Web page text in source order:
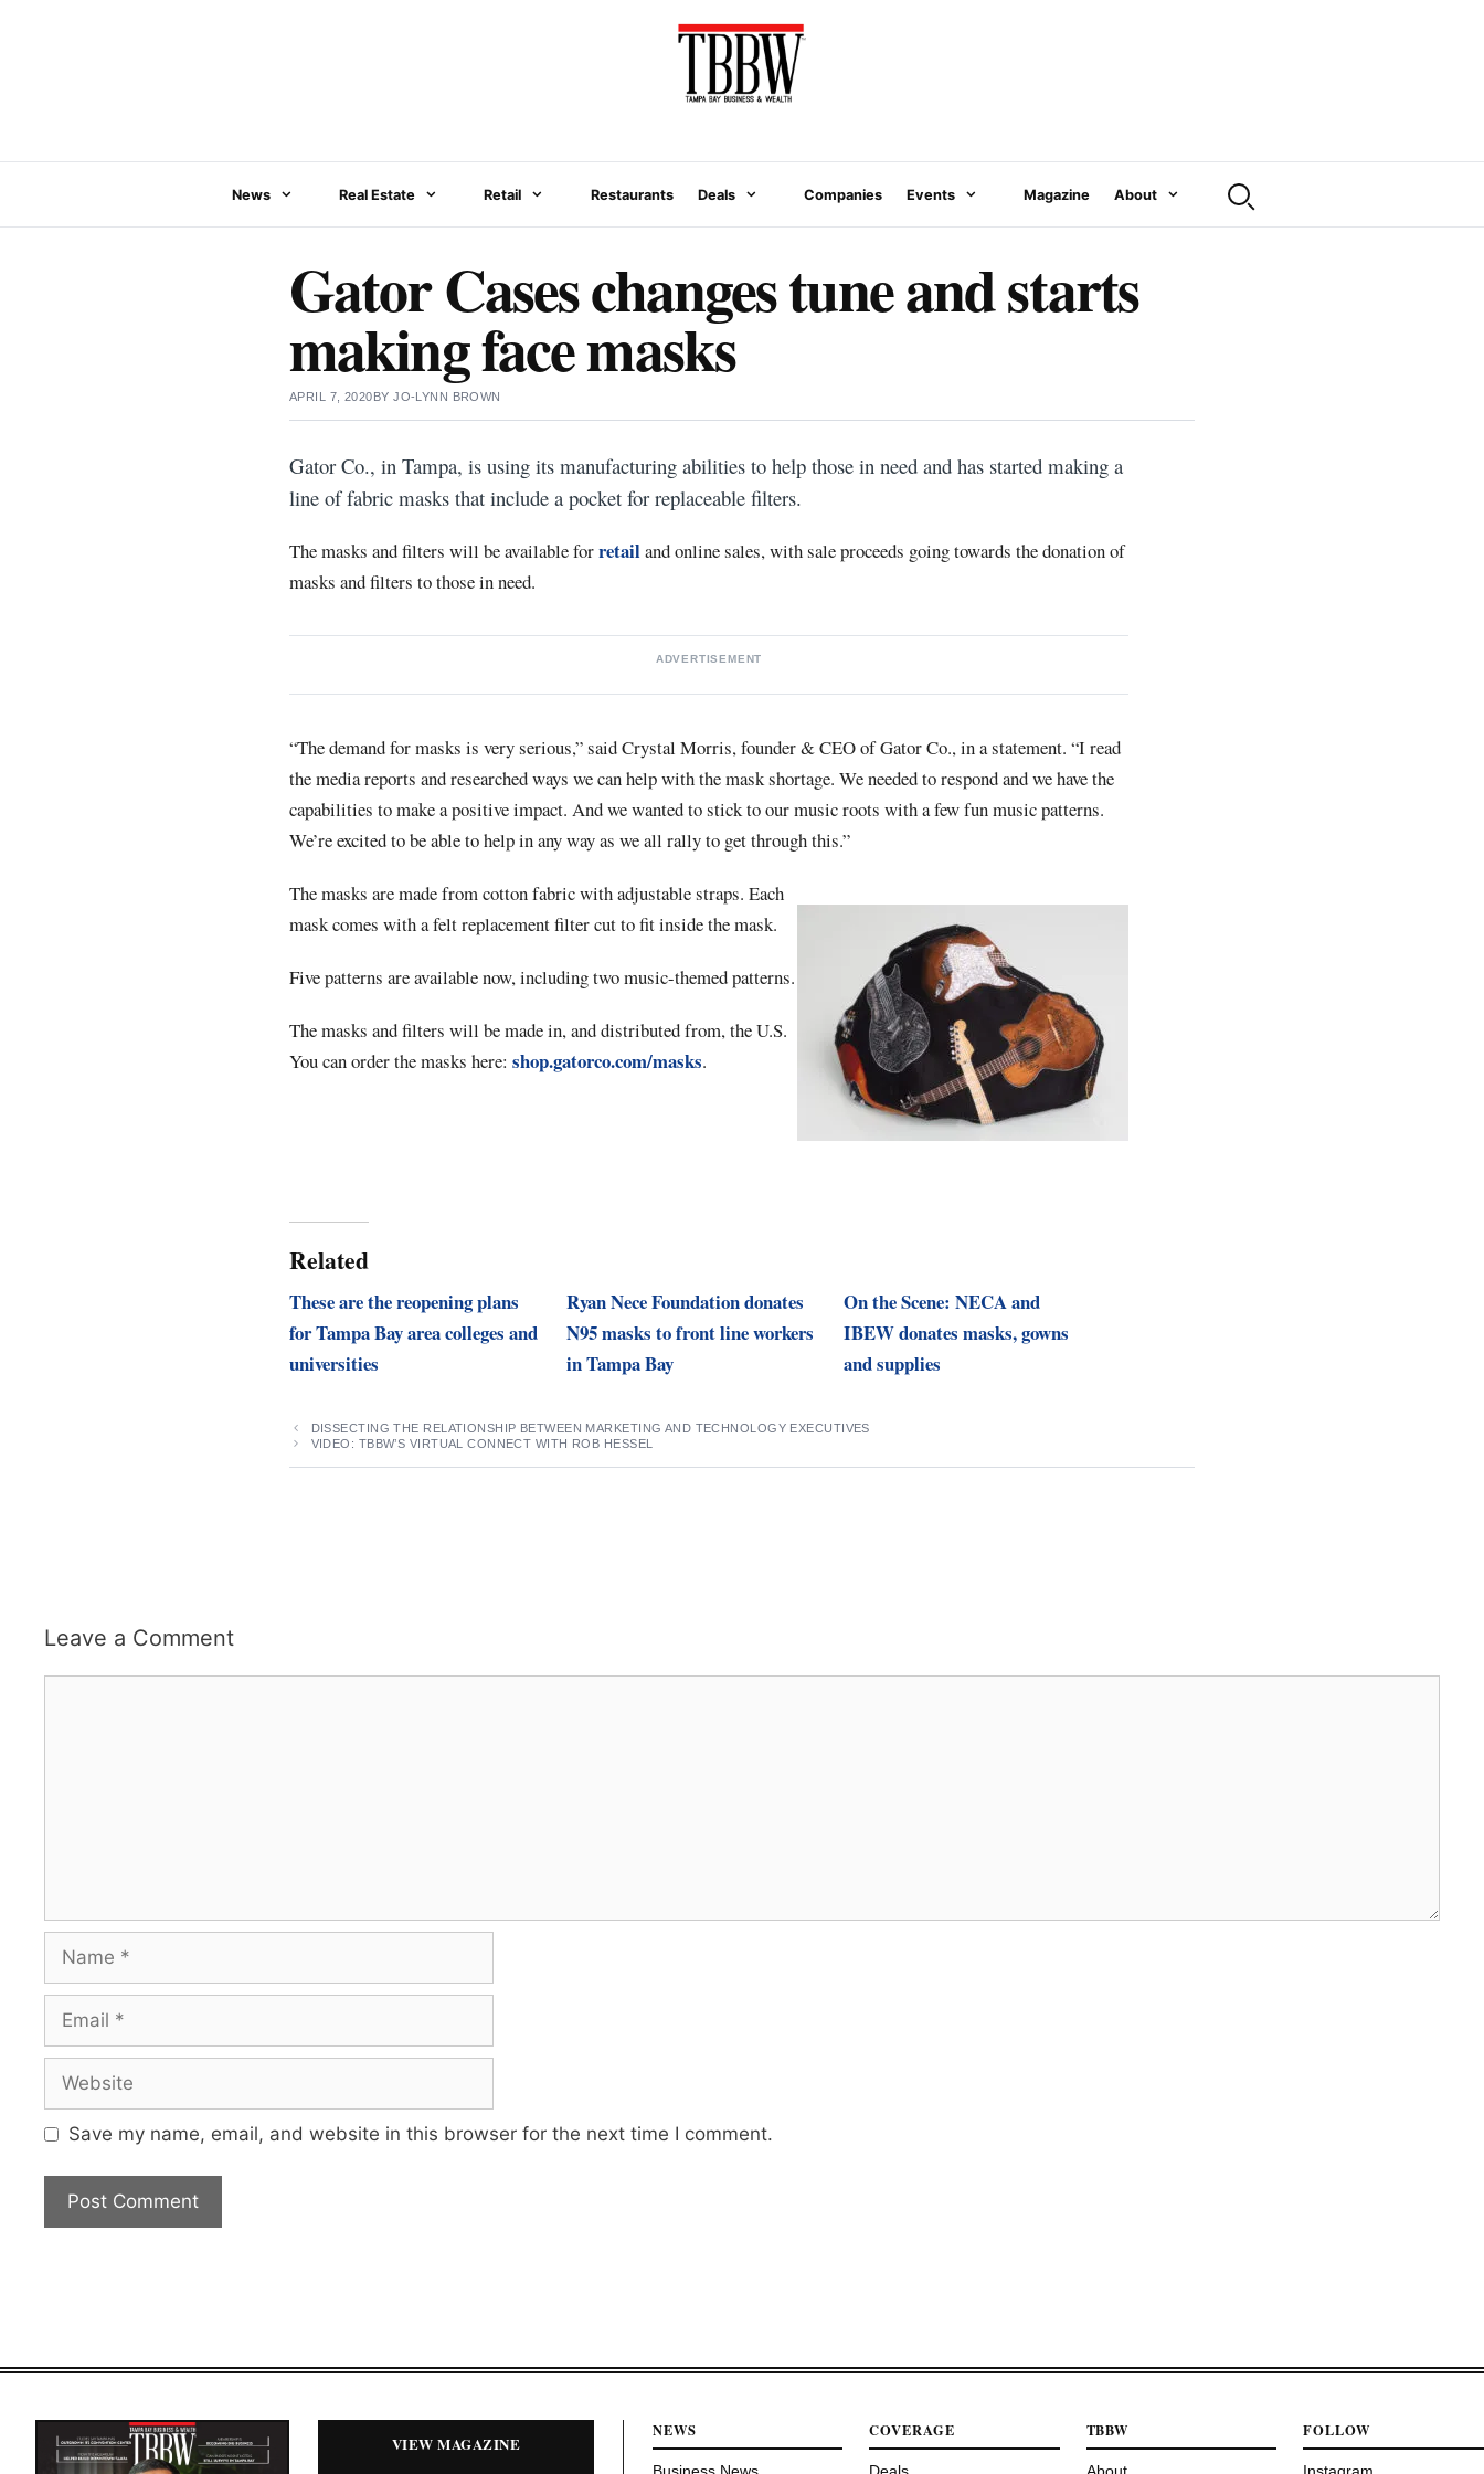
News Real Estate Retail Restaurants Deals Companies Events Magazine About
Gator Cases changes tune and starts
making face masks
APRIL 7, 2020BYJO-LYNN BROWN
Gator Co., in Tampa, is using its manufacturing abilities to help those in need and has started making a
line of fabric masks that include a pocket for replaceable filters.
The masks and filters will be available forretailand online sales, with sale proceeds going towards the donation of
masks and filters to those in need.
ADVERTISEMENT
“The demand for masks is very serious,” said Crystal Morris, founder & CEO of Gator Co., in a statement. “I read
the media reports and researched ways we can help with the mask shortage. We needed to respond and we have the
capabilities to make a positive impact. And we wanted to stick to our music roots with a few fun music patterns.
We’re excited to be able to help in any way as we all rally to get through this.”
The masks are made from cotton fabric with adjustable straps. Each
mask comes with a felt replacement filter cut to fit inside the mask.
Five patterns are available now, including two music-themed patterns.
The masks and filters will be made in, and distributed from, the U.S.
You can order the masks here: shop.gatorco.com/masks.
Related
These are the reopening plans
for Tampa Bay area colleges and
universities
Ryan Nece Foundation donates
N95 masks to front line workers
in Tampa Bay
On the Scene: NECA and
IBEW donates masks, gowns
and supplies
DISSECTING THE RELATIONSHIP BETWEEN MARKETING AND TECHNOLOGY EXECUTIVES
VIDEO: TBBW’S VIRTUAL CONNECT WITH ROB HESSEL
Leave a Comment
Save my name, email, and website in this browser for the next time I comment.
VIEW MAGAZINE
NEWS COVERAGE TBBW FOLLOW